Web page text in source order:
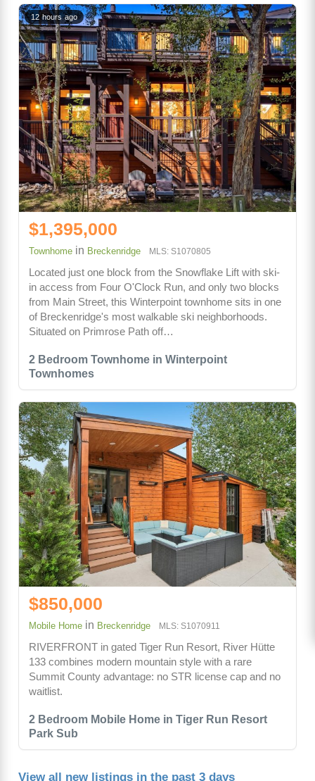
2 Bedroom Townhome in Winterpoint
Townhomes
12 hours ago
$1,395,000
Townhome in Breckenridge MLS: S1070805
Located just one block from the Snowflake Lift with ski-
in access from Four O'Clock Run, and only two blocks
from Main Street, this Winterpoint townhome sits in one
of Breckenridge's most walkable ski neighborhoods.
Situated on Primrose Path off…
2 Bedroom Mobile Home in Tiger Run Resort
Park Sub
$850,000
Mobile Home in Breckenridge MLS: S1070911
RIVERFRONT in gated Tiger Run Resort, River Hütte
133 combines modern mountain style with a rare
Summit County advantage: no STR license cap and no
waitlist.
View all new listings in the past 3 days